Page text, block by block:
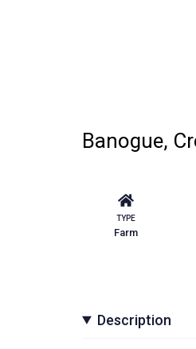
Banogue,
TYPE
Farm
Description